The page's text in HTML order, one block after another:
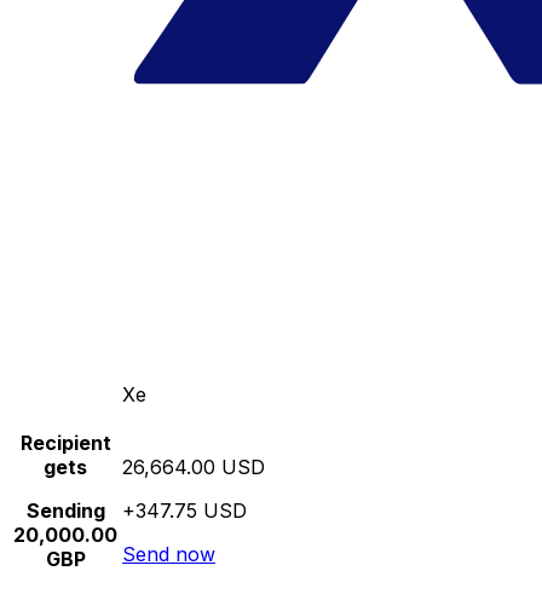
Xe
Recipient
gets
Sending
20,000.00
GBP
26,664.00 USD
+347.75 USD
Send now